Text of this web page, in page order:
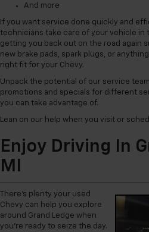
And more
If you want service done quickly and
technicians take care of your vehicle in
getting you back out on the road again
new brake pads, spark plugs, or
right fit for your Chevy.
Unpack the potential of our service
promotions and specials for different
you can take advantage of.
Lean on our help when you visit or
Enjoy Driving In
MI
There’s plenty your used
Chevy can help you explore
around Grand Ledge when
you’re ready to seize the day.